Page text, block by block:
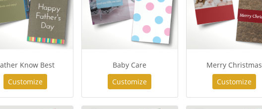
Know Best
Customize
Baby Care
Customize
Merry Christmas
Customize